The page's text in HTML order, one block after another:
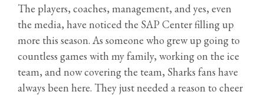
The players, coaches, management, and yes, even
the media, have noticed the SAP Center filling up
more this season. As someone who grew up going to
countless games with my family, working on the ice
team, and now covering the team, Sharks fans have
always been here. They just needed a reason to cheer